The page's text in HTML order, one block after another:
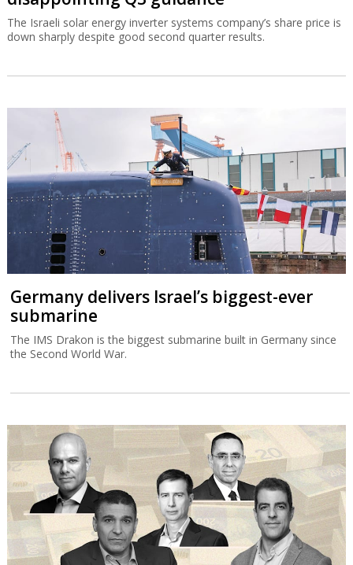
The Israeli solar energy inverter systems company’s share price is
down sharply despite good second quarter results.
Germany delivers Israel’s biggest-ever
submarine
The IMS Drakon is the biggest submarine built in Germany since
the Second World War.